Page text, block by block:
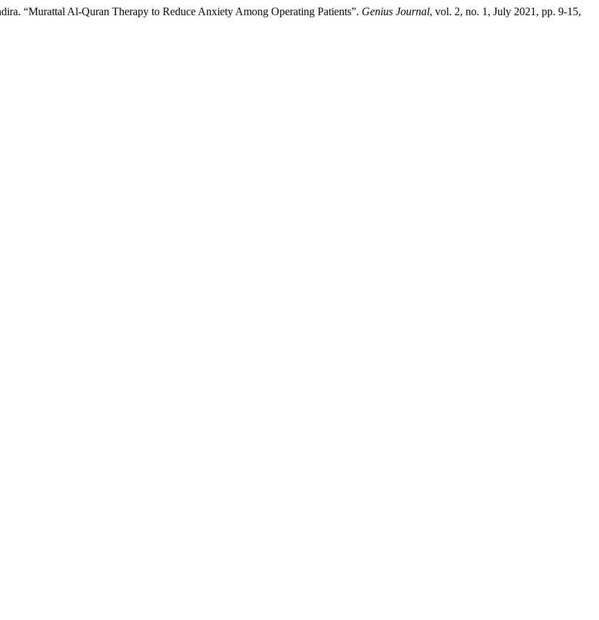
“Murattal Al-Quran Therapy to Reduce Anxiety Among Operating Patients”. Genius Journal, vol. 2, no. 1, July 2021, pp. 9-15,